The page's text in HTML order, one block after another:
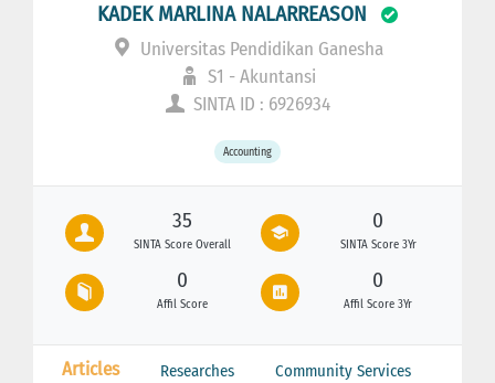
KADEK MARLINA NALARREASON
Universitas Pendidikan Ganesha
S1 - Akuntansi
SINTA ID : 6926934
Accounting
35
SINTA Score Overall
0
SINTA Score 3Yr
0
Affil Score
0
Affil Score 3Yr
Articles Researches Community Services